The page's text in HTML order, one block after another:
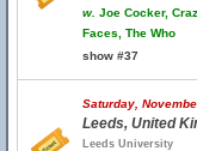
w. Joe Cocker,
Faces, The Who
show #37
Saturday,
Leeds, United
Leeds University